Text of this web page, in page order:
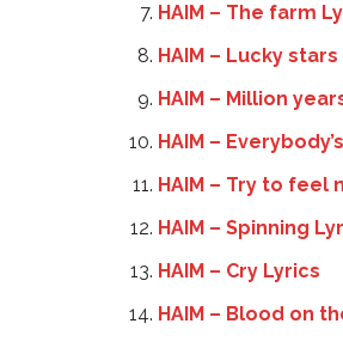
HAIM – The farm
HAIM – Lucky
HAIM – Million
HAIM –
HAIM – Try to feel
HAIM – Spinning
HAIM – Cry Lyrics
HAIM – Blood on